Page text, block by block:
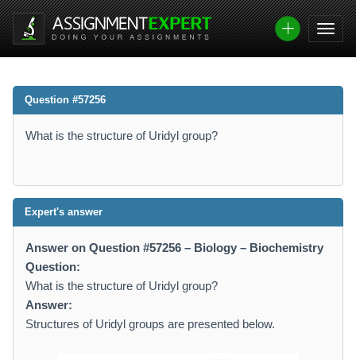
Question #57256
What is the structure of Uridyl group?
Expert's answer
Answer on Question #57256 – Biology – Biochemistry
Question:
What is the structure of Uridyl group?
Answer:
Structures of Uridyl groups are presented below.